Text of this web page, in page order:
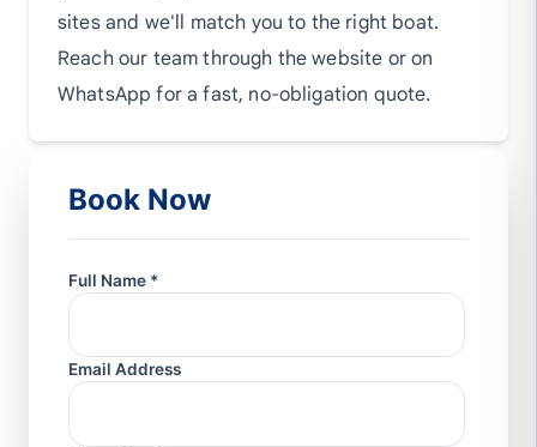
sites and we'll match you to the right boat.
Reach our team through the website or on
WhatsApp for a fast, no-obligation quote.
Book Now
Full Name *
Email Address